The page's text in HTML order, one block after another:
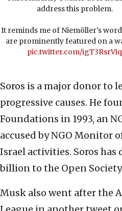
address this problem.
It reminds me of Niemöller's
are prominently featured on a
pic.twitter.com/igT3RsrViq
Soros is a major donor to
progressive causes. He
Foundations in 1993, an
accused by NGO
Israel activities. Soros
billion to the Open
Musk also went after the